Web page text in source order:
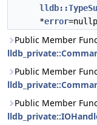
*error
Public Member
Public Member
Public Member